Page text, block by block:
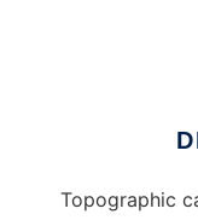
Topographic